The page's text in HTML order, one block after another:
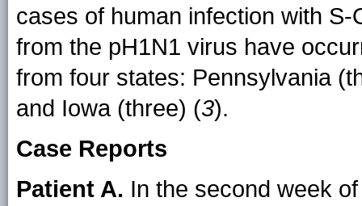
cases of human infection with
from the pH1N1 virus have
from four states: Pennsylvania
and Iowa (three) (3).
Case Reports
Patient A. In the second week